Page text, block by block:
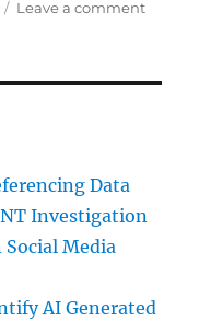
Leave a commenton
Data
Investigation
Media
AI Generated